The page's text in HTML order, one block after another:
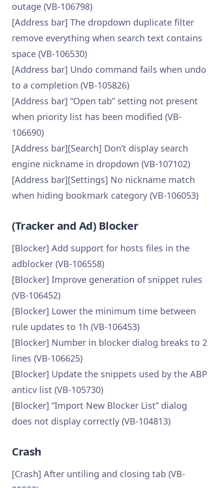
outage (VB-106798)
[Address bar] The dropdown duplicate filter
remove everything when search text contains
space (VB-106530)
[Address bar] Undo command fails when undo
to a completion (VB-105826)
[Address bar] “Open tab” setting not present
when priority list has been modified (VB-
106690)
[Address bar][Search] Don’t display search
engine nickname in dropdown (VB-107102)
[Address bar][Settings] No nickname match
when hiding bookmark category (VB-106053)
(Tracker and Ad) Blocker
[Blocker] Add support for hosts files in the
adblocker (VB-106558)
[Blocker] Improve generation of snippet rules
(VB-106452)
[Blocker] Lower the minimum time between
rule updates to 1h (VB-106453)
[Blocker] Number in blocker dialog breaks to 2
lines (VB-106625)
[Blocker] Update the snippets used by the ABP
anticv list (VB-105730)
[Blocker] “Import New Blocker List” dialog
does not display correctly (VB-104813)
Crash
[Crash] After untiling and closing tab (VB-